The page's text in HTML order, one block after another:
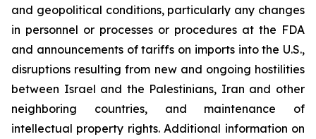
and geopolitical conditions, particularly any changes
in personnel or processes or procedures at the FDA
and announcements of tariffs on imports into the U.S.,
disruptions resulting from new and ongoing hostilities
between Israel and the Palestinians, Iran and other
neighboring countries, and maintenance of
intellectual property rights. Additional information on